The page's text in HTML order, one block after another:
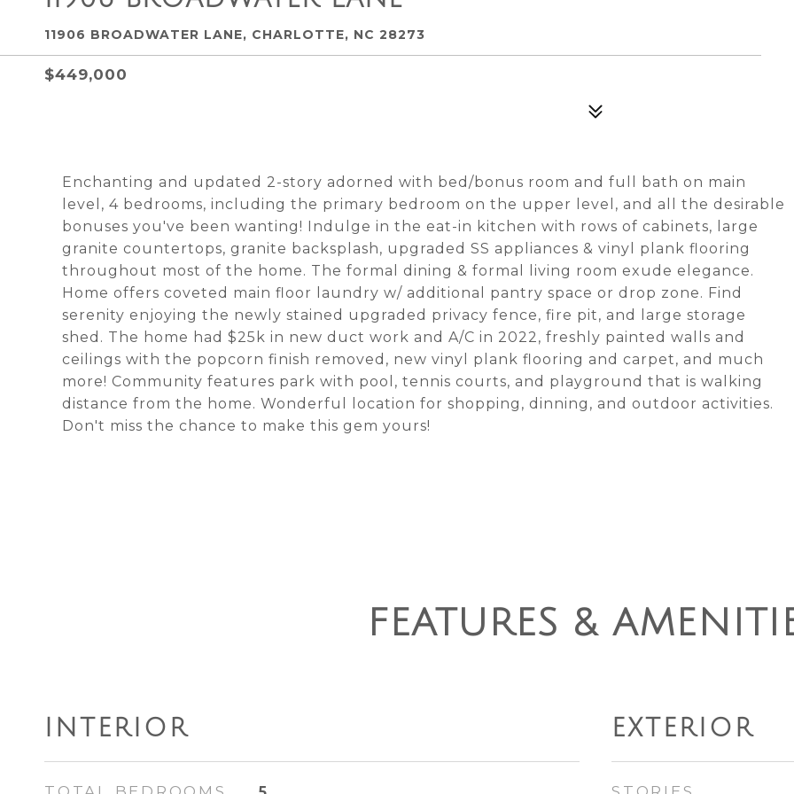
11906 BROADWATER LANE, CHARLOTTE, NC 28273
$449,000
Enchanting and updated 2-story adorned with bed/bonus room and full bath on main
level, 4 bedrooms, including the primary bedroom on the upper level, and all the desirable
bonuses you've been wanting! Indulge in the eat-in kitchen with rows of cabinets, large
granite countertops, granite backsplash, upgraded SS appliances & vinyl plank flooring
throughout most of the home. The formal dining & formal living room exude elegance.
Home offers coveted main floor laundry w/ additional pantry space or drop zone. Find
serenity enjoying the newly stained upgraded privacy fence, fire pit, and large storage
shed. The home had $25k in new duct work and A/C in 2022, freshly painted walls and
ceilings with the popcorn finish removed, new vinyl plank flooring and carpet, and much
more! Community features park with pool, tennis courts, and playground that is walking
distance from the home. Wonderful location for shopping, dinning, and outdoor activities.
Don't miss the chance to make this gem yours!
FEATURES &
INTERIOR EXTERIOR